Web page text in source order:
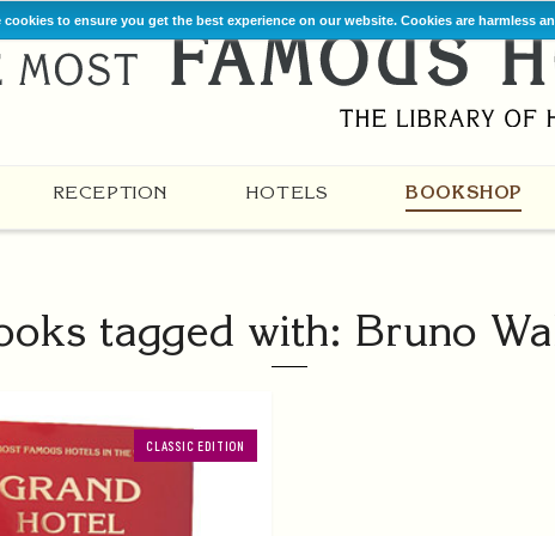
to ensure you get the best experience on our website. Cookies are harmless
RECEPTION HOTELS BOOKSHOP
tagged with: Bruno
CLASSIC EDITION